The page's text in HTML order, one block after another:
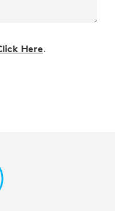
Here.